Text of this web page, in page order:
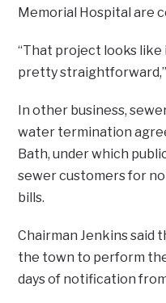
Memorial Hospital are
“That project looks like
pretty straightforward,”
In other business,
water termination
Bath, under which
sewer customers for
bills.
Chairman Jenkins said
the town to perform
days of notification